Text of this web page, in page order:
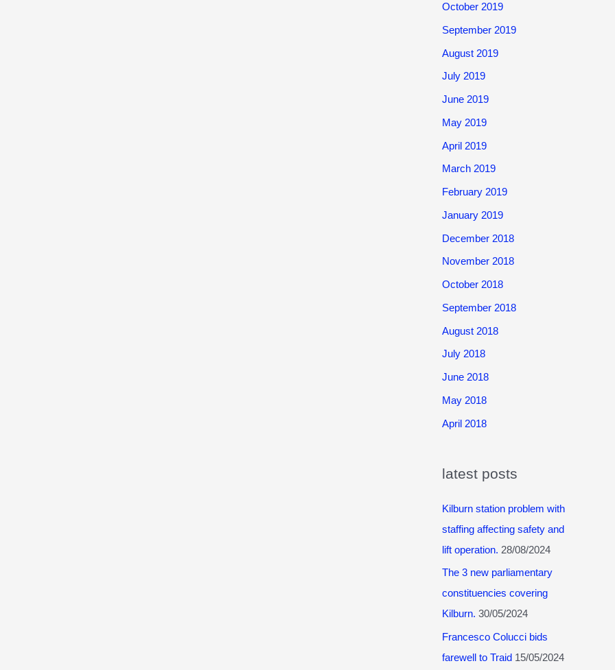
October 2019
September 2019
August 2019
July 2019
June 2019
May 2019
April 2019
March 2019
February 2019
January 2019
December 2018
November 2018
October 2018
September 2018
August 2018
July 2018
June 2018
May 2018
April 2018
latest posts
Kilburn station problem with
staffing affecting safety and
lift operation. 28/08/2024
The 3 new parliamentary
constituencies covering
Kilburn. 30/05/2024
Francesco Colucci bids
farewell to Traid 15/05/2024